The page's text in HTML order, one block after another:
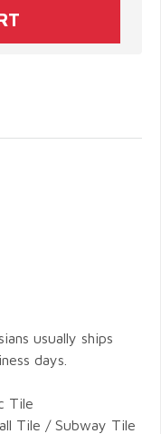
usually ships
days.
Tile
Tile / Subway Tile